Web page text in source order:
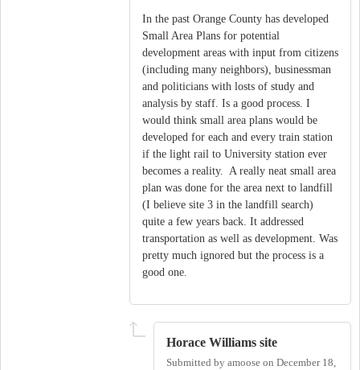
In the past Orange County has developed
Small Area Plans for potential
development areas with input from citizens
(including many neighbors), businessman
and politicians with losts of study and
analysis by staff. Is a good process. I
would think small area plans would be
developed for each and every train station
if the light rail to University station ever
becomes a reality. A really neat small area
plan was done for the area next to landfill
(I believe site 3 in the landfill search)
quite a few years back. It addressed
transportation as well as development. Was
pretty much ignored but the process is a
good one.
Horace Williams site
Submitted by amoose on December 18,